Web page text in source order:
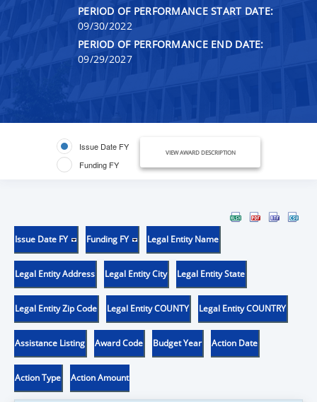
PERIOD OF PERFORMANCE START DATE:
09/30/2022
PERIOD OF PERFORMANCE END DATE:
09/29/2027
Issue Date FY
Funding FY
VIEW AWARD DESCRIPTION
Issue Date FY Funding FY Legal Entity Name
Legal Entity Address Legal Entity City Legal Entity State
Legal Entity Zip Code Legal Entity COUNTY Legal Entity COUNTRY
Assistance Listing Award Code Budget Year Action Date
Action Type Action Amount